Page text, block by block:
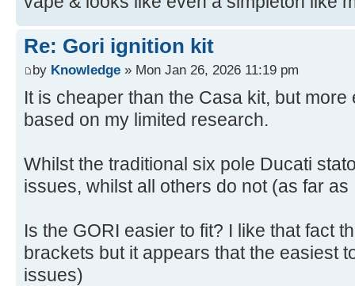
Re: Gori ignition kit
by Knowledge » Mon Jan 26, 2026 11:19 pm
It is cheaper than the Casa kit, but more
based on my limited research.
Whilst the traditional six pole Ducati
issues, whilst all others do not (as far as
Is the GORI easier to fit? I like that fact
brackets but it appears that the easiest
issues)